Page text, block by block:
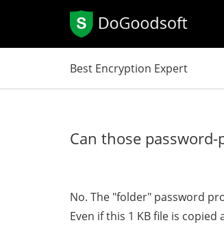
Best Encryption Expert
Can those
No. The "folder" password
Even if this 1 KB file is